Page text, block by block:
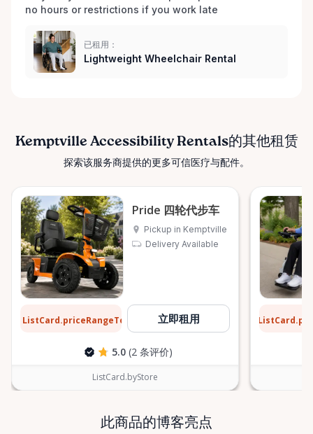
no hours or restrictions if you work late
已租用：
Lightweight Wheelchair Rental
Kemptville Accessibility Rentals的其他租赁
探索该服务商提供的更多可信医疗与配件。
Pride 四轮代步车
Pickup in Kemptville
Delivery Available
ListCard.priceRangeTo 立即租用
5.0 (2 条评价)
ListCard.byStore
此商品的博客亮点